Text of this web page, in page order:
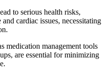
to serious health risks,
cardiac issues, necessitating
medication management tools
are essential for minimizing